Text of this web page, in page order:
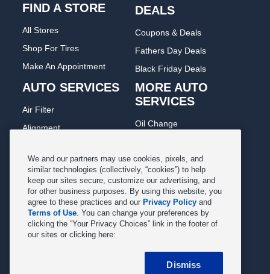
FIND A STORE
All Stores
Shop For Tires
Make An Appointment
DEALS
Coupons & Deals
Fathers Day Deals
Black Friday Deals
AUTO SERVICES
Air Filter
Alignment
Belts & Hoses
Brake Pads
Brake Rotors
Car Diagnostic
Cooling System
MORE AUTO
SERVICES
Oil Change
Scheduled Maintenance
Shocks Struts
Alternator & Starter
State Inspection
Tire Repair
Tire Rotation & Balance
We and our partners may use cookies, pixels, and
similar technologies (collectively, “cookies”) to help
keep our sites secure, customize our advertising, and
for other business purposes. By using this website, you
agree to these practices and our Privacy Policy and
Terms of Use. You can change your preferences by
clicking the “Your Privacy Choices” link in the footer of
our sites or clicking here:
Dismiss